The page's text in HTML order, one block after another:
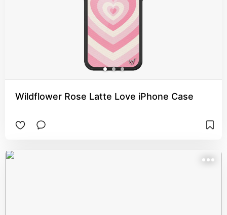
Wildflower Rose Latte Love iPhone Case